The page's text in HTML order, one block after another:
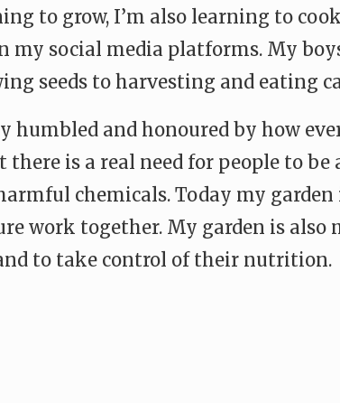
to grow, I’m also learning to
my social media platforms. My
seeds to harvesting and eating
humbled and honoured by how
is a real need for people to be
chemicals. Today my garden
work together. My garden is also
to take control of their nutrition.